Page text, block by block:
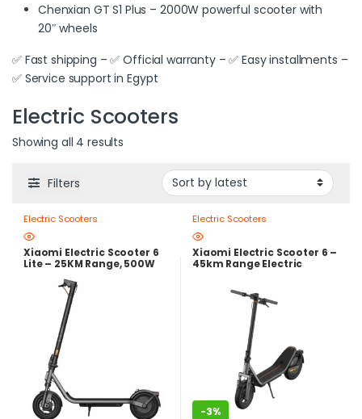
Chenxian GT S1 Plus – 2000W powerful scooter with
20″ wheels
✅ Fast shipping – ✅ Official warranty – ✅ Easy installments –
✅ Service support in Egypt
Electric Scooters
Showing all 4 results
Filters
Electric Scooters
Xiaomi Electric Scooter 6
Lite – 25KM Range, 500W
Warranty
Electric Scooters
Xiaomi Electric Scooter 6 –
45km Range Electric
Power & Dual Suspension
-3%